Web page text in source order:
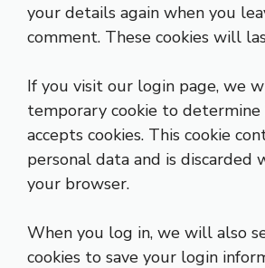
your details again when you
comment. These cookies will
If you visit our login page, we
temporary cookie to
accepts cookies. This cookie
personal data and is discarded
your browser.
When you log in, we will also
cookies to save your login